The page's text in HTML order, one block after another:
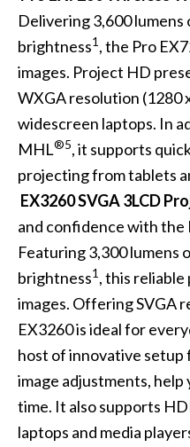
Delivering 3,600
brightness1, the Pro
images. Project HD
WXGA resolution (1280
widescreen laptops. In
MHL®5, it supports
projecting from tablets
EX3260 SVGA 3LCD
and confidence with
Featuring 3,300 lumens
brightness1, this
images. Offering SVGA
EX3260 is ideal for
host of innovative setup
image adjustments, help
time. It also supports
laptops and media